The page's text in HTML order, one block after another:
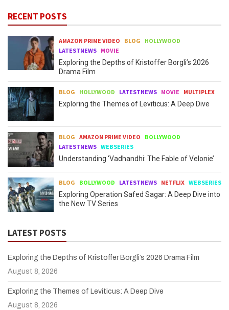
RECENT POSTS
AMAZON PRIME VIDEO BLOG
HOLLYWOOD
LATESTNEWS MOVIE
Exploring the Depths of Kristoffer Borgli’s 2026
Drama Film
BLOG HOLLYWOOD LATESTNEWS MOVIE MULTIPLEX
Exploring the Themes of Leviticus: A Deep Dive
BLOG AMAZON PRIME VIDEO
BOLLYWOOD
LATESTNEWS WEBSERIES
Understanding ‘Vadhandhi: The Fable of Velonie’
BLOG BOLLYWOOD LATESTNEWS NETFLIX WEBSERIES
Exploring Operation Safed Sagar: A Deep Dive into
the New TV Series
LATEST POSTS
Exploring the Depths of Kristoffer Borgli’s 2026 Drama Film
August 8, 2026
Exploring the Themes of Leviticus: A Deep Dive
August 8, 2026